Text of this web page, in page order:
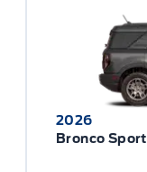
2026
Bronco Sport